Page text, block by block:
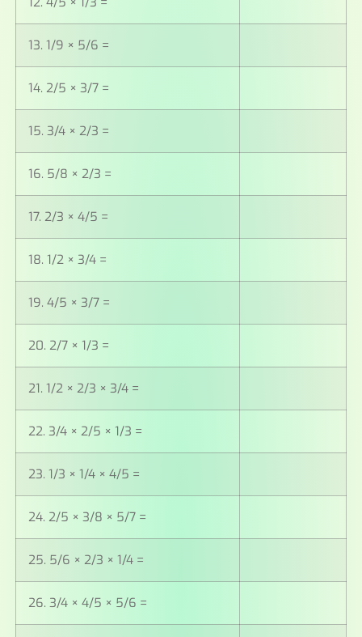
13. 1/9 × 5/6 =
14. 2/5 × 3/7 =
15. 3/4 × 2/3 =
16. 5/8 × 2/3 =
17. 2/3 × 4/5 =
18. 1/2 × 3/4 =
19. 4/5 × 3/7 =
20. 2/7 × 1/3 =
21. 1/2 × 2/3 × 3/4 =
22. 3/4 × 2/5 × 1/3 =
23. 1/3 × 1/4 × 4/5 =
24. 2/5 × 3/8 × 5/7 =
25. 5/6 × 2/3 × 1/4 =
26. 3/4 × 4/5 × 5/6 =